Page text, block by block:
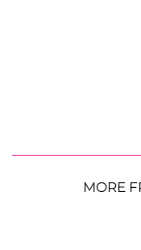
MORE